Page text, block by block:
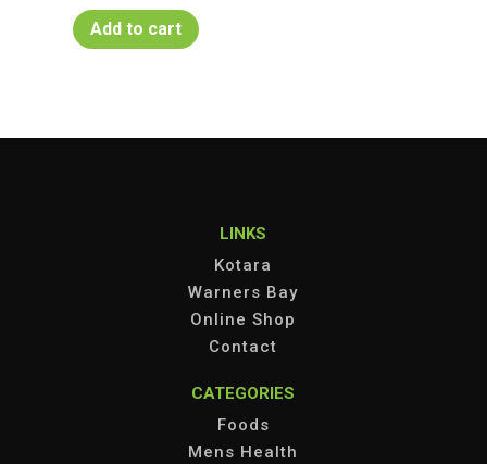
Add to cart
LINKS
Kotara
Warners Bay
Online Shop
Contact
CATEGORIES
Foods
Mens Health